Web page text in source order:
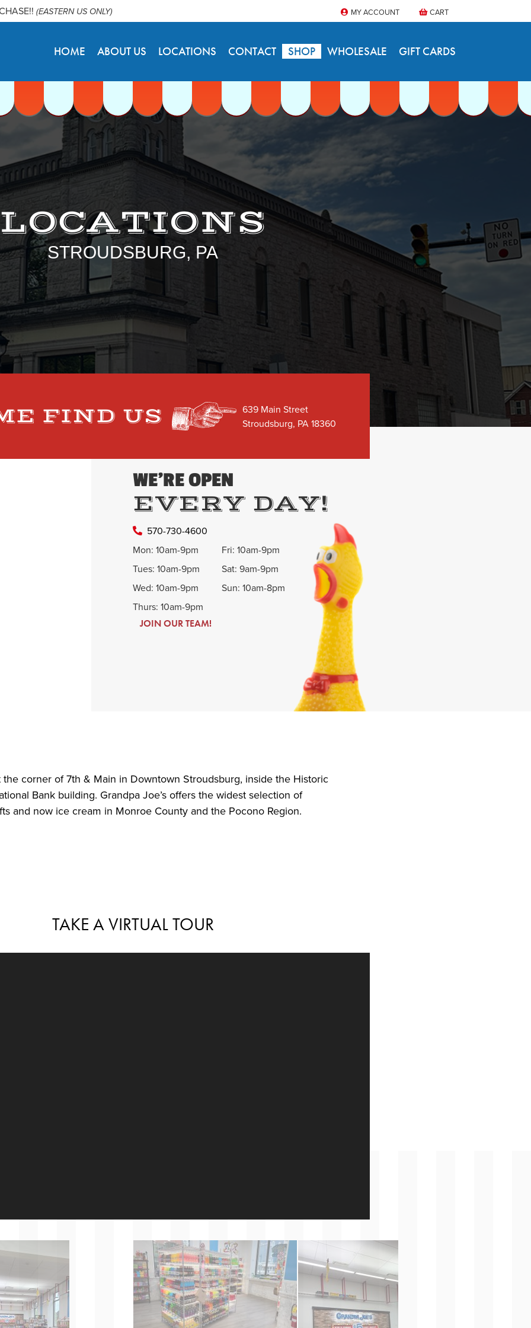
(EASTERN US ONLY) MY ACCOUNT CART
HOME ABOUT US LOCATIONS CONTACT SHOP WHOLESALE GIFT CARDS
LOCATIONS
STROUDSBURG, PA
FIND US
639 Main Street
Stroudsburg, PA 18360
WE’RE OPEN
EVERY DAY!
570-730-4600
Mon: 10am-9pm
Tues: 10am-9pm
Wed: 10am-9pm
Thurs: 10am-9pm
Fri: 10am-9pm
Sat: 9am-9pm
Sun: 10am-8pm
JOIN OUR TEAM!
corner of 7th & Main in Downtown Stroudsburg, inside the Historic
Bank building. Grandpa Joe’s offers the widest selection of
and now ice cream in Monroe County and the Pocono Region.
TAKE A VIRTUAL TOUR